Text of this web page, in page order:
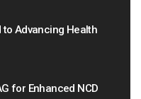
to Advancing Health
for Enhanced NCD